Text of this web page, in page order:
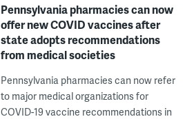
Pennsylvania pharmacies can now
offer new COVID vaccines after
state adopts recommendations
from medical societies
Pennsylvania pharmacies can now refer
to major medical organizations for
COVID-19 vaccine recommendations in